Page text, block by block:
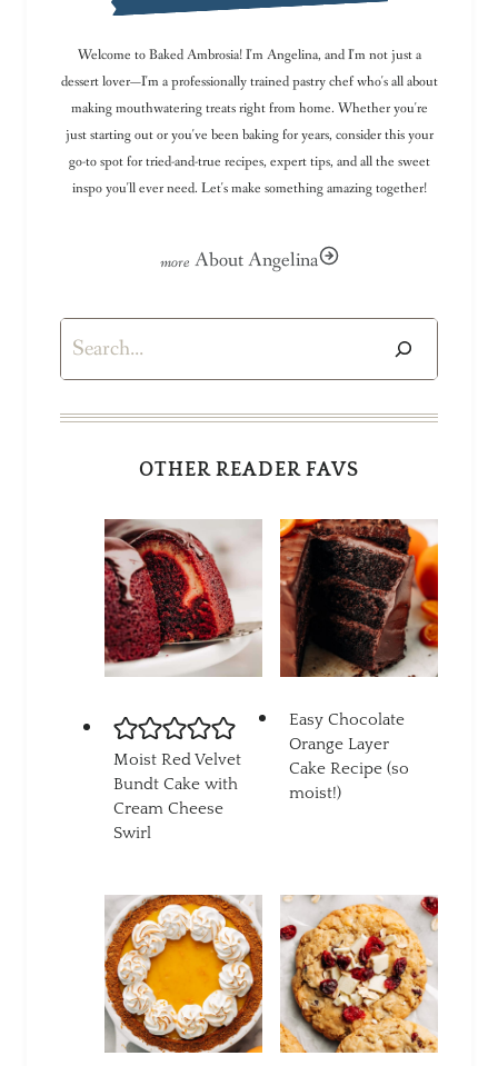
Welcome to Baked Ambrosia! I'm Angelina, and I'm not just a
dessert lover—I'm a professionally trained pastry chef who's all about
making mouthwatering treats right from home. Whether you're
just starting out or you've been baking for years, consider this your
go-to spot for tried-and-true recipes, expert tips, and all the sweet
inspo you'll ever need. Let's make something amazing together!
About Angelina
Search
OTHER READER FAVS
Moist Red Velvet
Bundt Cake with
Cream Cheese
Swirl
Easy Chocolate
Orange Layer
Cake Recipe (so
moist!)